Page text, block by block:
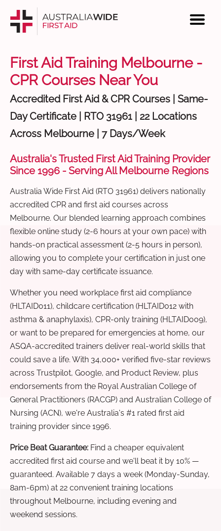
First Aid Training Melbourne -
CPR Courses Near You
Accredited First Aid & CPR Courses | Same-
Day Certificate | RTO 31961 | 22 Locations
Across Melbourne | 7 Days/Week
Australia's Trusted First Aid Training Provider
Since 1996 - Serving All Melbourne Regions
Australia Wide First Aid (RTO 31961) delivers nationally
accredited CPR and first aid courses across
Melbourne. Our blended learning approach combines
flexible online study (2-6 hours at your own pace) with
hands-on practical assessment (2-5 hours in person),
allowing you to complete your certification in just one
day with same-day certificate issuance.
Whether you need workplace first aid compliance
(HLTAID011), childcare certification (HLTAID012 with
asthma & anaphylaxis), CPR-only training (HLTAID009),
or want to be prepared for emergencies at home, our
ASQA-accredited trainers deliver real-world skills that
could save a life. With 34,000+ verified five-star reviews
across Trustpilot, Google, and Product Review, plus
endorsements from the Royal Australian College of
General Practitioners (RACGP) and Australian College of
Nursing (ACN), we're Australia's #1 rated first aid
training provider since 1996.
Price Beat Guarantee: Find a cheaper equivalent
accredited first aid course and we'll beat it by 10% —
guaranteed. Available 7 days a week (Monday-Sunday,
8am-6pm) at 22 convenient training locations
throughout Melbourne, including evening and
weekend sessions.